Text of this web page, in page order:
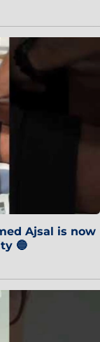
Ajsal is now
🔵